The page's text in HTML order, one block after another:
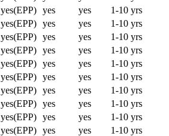
yes(EPP) yes yes
1-10 yrs
yes(EPP) yes yes
1-10 yrs
yes(EPP) yes yes
1-10 yrs
yes(EPP) yes yes
1-10 yrs
yes(EPP) yes yes
1-10 yrs
yes(EPP) yes yes
1-10 yrs
yes(EPP) yes yes
1-10 yrs
yes(EPP) yes yes
1-10 yrs
yes(EPP) yes yes
1-10 yrs
yes(EPP) yes yes
1-10 yrs